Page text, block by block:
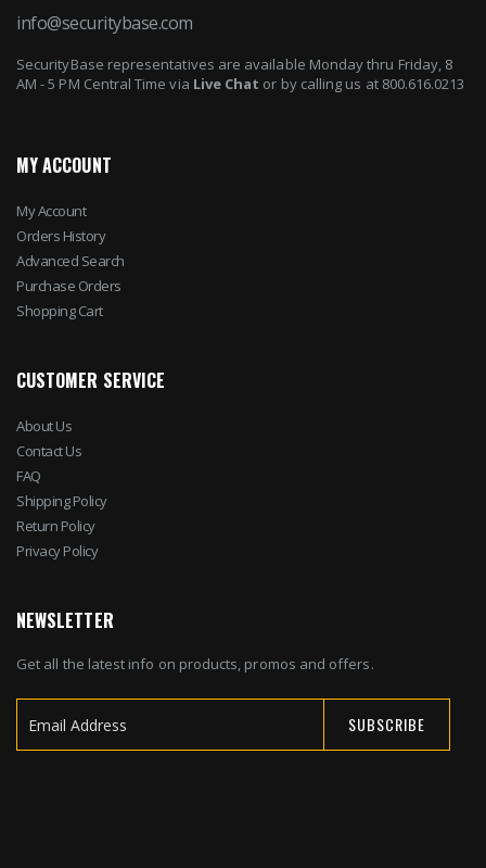
info@securitybase.com
SecurityBase representatives are available Monday thru Friday, 8
AM - 5 PM Central Time via Live Chat or by calling us at 800.616.0213
MY ACCOUNT
My Account
Orders History
Advanced Search
Purchase Orders
Shopping Cart
CUSTOMER SERVICE
About Us
Contact Us
FAQ
Shipping Policy
Return Policy
Privacy Policy
NEWSLETTER
Get all the latest info on products, promos and offers.
SUBSCRIBE